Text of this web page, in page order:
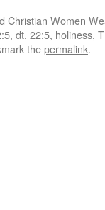
Christian Women
, dt. 22:5, holiness,
thepermalink.